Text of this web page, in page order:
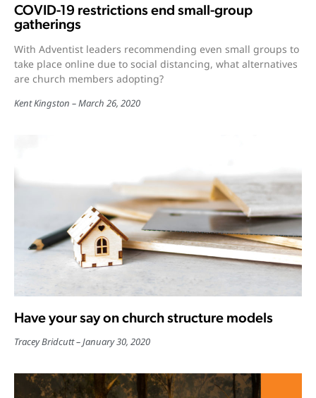
COVID-19 restrictions end small-group
gatherings
With Adventist leaders recommending even small groups to
take place online due to social distancing, what alternatives
are church members adopting?
Kent Kingston March 26, 2020
Have your say on church structure models
Tracey Bridcutt January 30, 2020